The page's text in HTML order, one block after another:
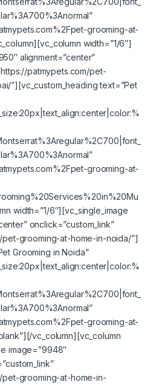
grooming-at-
width=”1/6″]
alignment=”center”
patmypets.com/pet-
”][vc_custom_heading text=”Pet
grooming-at-
width=”1/6″][vc_single_image
onclick=”custom_link”
pet-grooming-at-home-in-noida/”]
Grooming in Noida”
grooming-at-
vc_column][vc_column
image=”9948″
pet-grooming-at-home-in-